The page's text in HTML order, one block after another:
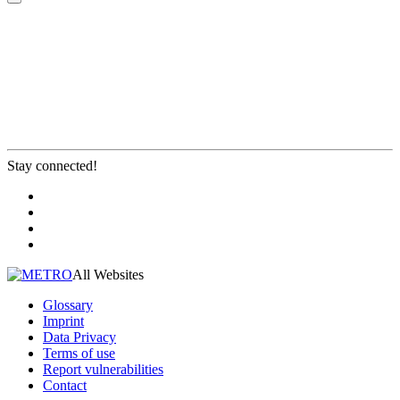
Stay connected!
All Websites
Glossary
Imprint
Data Privacy
Terms of use
Report vulnerabilities
Contact